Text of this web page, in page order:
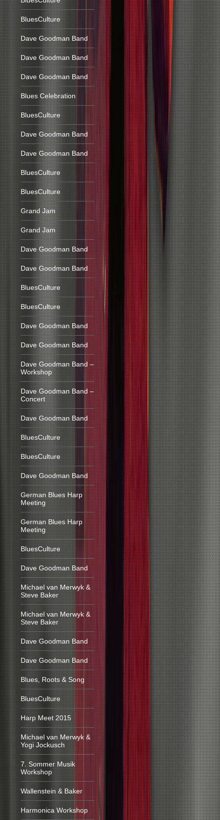
BluesCulture
Dave Goodman Band
Dave Goodman Band
Dave Goodman Band
Blues Celebration
BluesCulture
Dave Goodman Band
Dave Goodman Band
BluesCulture
BluesCulture
Grand Jam
Grand Jam
Dave Goodman Band
Dave Goodman Band
BluesCulture
BluesCulture
Dave Goodman Band
Dave Goodman Band
Dave Goodman Band –
Workshop
Dave Goodman Band –
Concert
Dave Goodman Band
BluesCulture
BluesCulture
Dave Goodman Band
German Blues Harp
Meeting
German Blues Harp
Meeting
BluesCulture
Dave Goodman Band
Michael van Merwyk &
Steve Baker
Michael van Merwyk &
Steve Baker
Dave Goodman Band
Dave Goodman Band
Blues, Roots & Song
BluesCulture
Harp Meet 2015
Michael van Merwyk &
Yogi Jockusch
7. Sommer Musik
Workshop
Wallenstein & Baker
Harmonica Workshop